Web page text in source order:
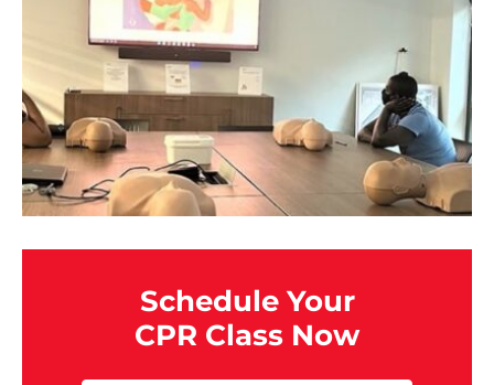
Schedule Your
CPR Class Now